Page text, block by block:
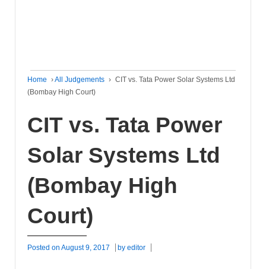
Home ›All Judgements › CIT vs. Tata Power Solar Systems Ltd
(Bombay High Court)
CIT vs. Tata Power
Solar Systems Ltd
(Bombay High
Court)
Posted on August 9, 2017 by editor